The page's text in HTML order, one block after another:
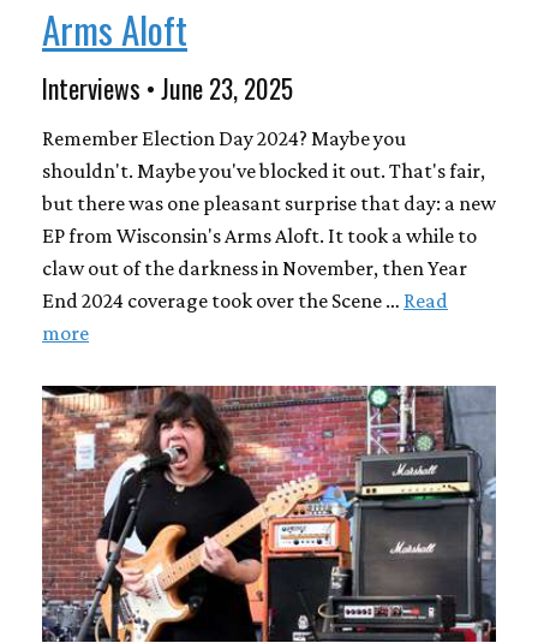
Arms Aloft
Interviews • June 23, 2025
Remember Election Day 2024? Maybe you
shouldn't. Maybe you've blocked it out. That's fair,
but there was one pleasant surprise that day: a new
EP from Wisconsin's Arms Aloft. It took a while to
claw out of the darkness in November, then Year
End 2024 coverage took over the Scene … Read
more